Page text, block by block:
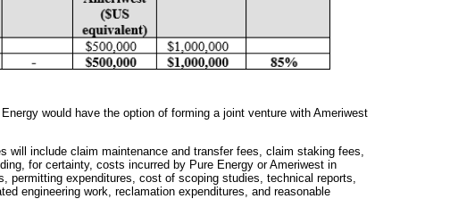
would have the option of forming a joint venture with Ameriwest
will include claim maintenance and transfer fees, claim staking fees,
for certainty, costs incurred by Pure Energy or Ameriwest in
permitting expenditures, cost of scoping studies, technical reports,
engineering work, reclamation expenditures, and reasonable